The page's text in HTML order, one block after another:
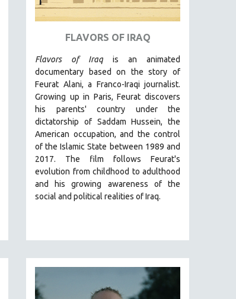
FLAVORS OF IRAQ
Flavors of Iraq is an animated
documentary based on the story of
Feurat Alani, a Franco-Iraqi journalist.
Growing up in Paris, Feurat discovers
his parents' country under the
dictatorship of Saddam Hussein, the
American occupation, and the control
of the Islamic State between 1989 and
2017. The film follows Feurat's
evolution from childhood to adulthood
and his growing awareness of the
social and political realities of Iraq.